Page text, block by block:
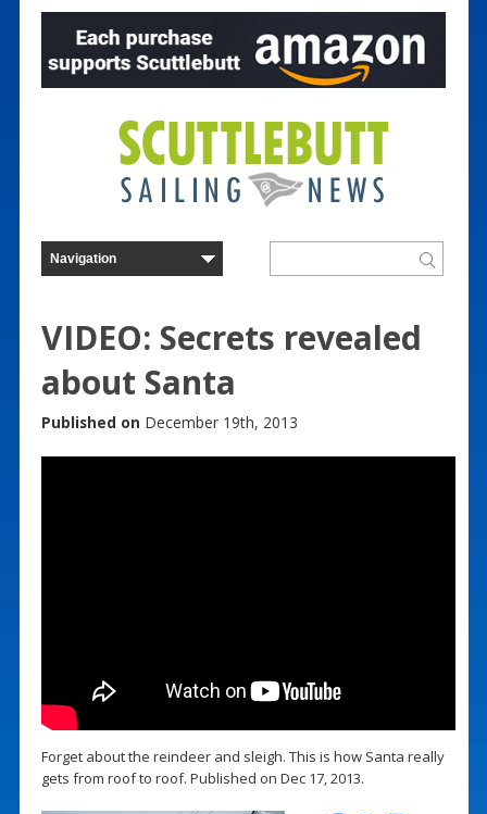
VIDEO: Secrets revealed
about Santa
Published on December 19th, 2013
Forget about the reindeer and sleigh. This is how Santa really
gets from roof to roof. Published on Dec 17, 2013.